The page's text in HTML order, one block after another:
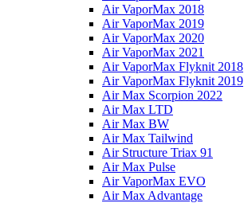
Air VaporMax 2018
Air VaporMax 2019
Air VaporMax 2020
Air VaporMax 2021
Air VaporMax Flyknit 2018
Air VaporMax Flyknit 2019
Air Max Scorpion 2022
Air Max LTD
Air Max BW
Air Max Tailwind
Air Structure Triax 91
Air Max Pulse
Air VaporMax EVO
Air Max Advantage